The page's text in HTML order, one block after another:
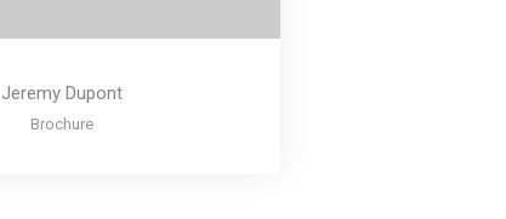
Jeremy Dupont
Brochure